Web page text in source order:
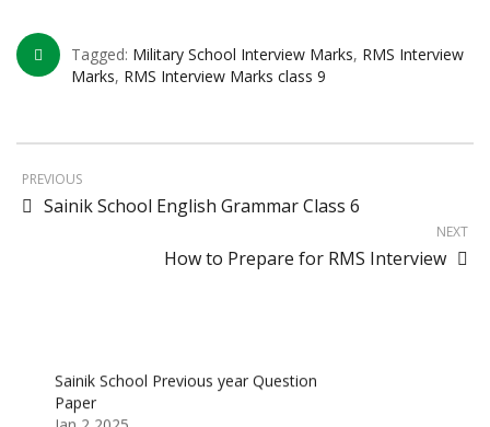
Tagged: Military School Interview Marks, RMS Interview
Marks, RMS Interview Marks class 9
PREVIOUS
Sainik School English Grammar Class 6
NEXT
How to Prepare for RMS Interview
Paper
Jan 2 2025